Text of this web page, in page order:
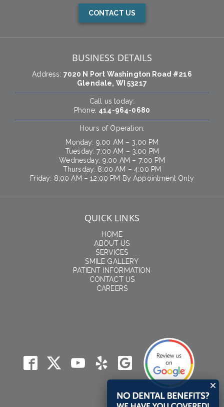
CONTACT US
BUSINESS DETAILS
Address: 7020 N Port Washington Road #216
Glendale, WI 53217
Call us today:
Phone: 414-964-0680
Hours of Operation:
Monday: 9:00 AM – 3:00 PM
Tuesday: 7:00 AM – 3:00 PM
Wednesday: 9:00 AM – 7:00 PM
Thursday: 8:00 AM – 4:00 PM
Friday: 8:00 AM – 12:00 PM By Appointment Only
QUICK LINKS
HOME
ABOUT US
SERVICES
SMILE GALLERY
PATIENT INFORMATION
CONTACT US
CAREERS